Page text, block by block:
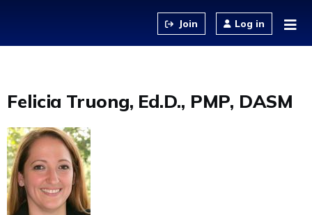
Log in
Felicia Truong, Ed.D., PMP, DASM